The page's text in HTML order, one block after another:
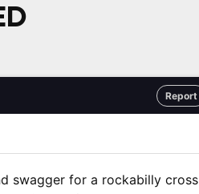
Report
swagger for a rockabilly cross